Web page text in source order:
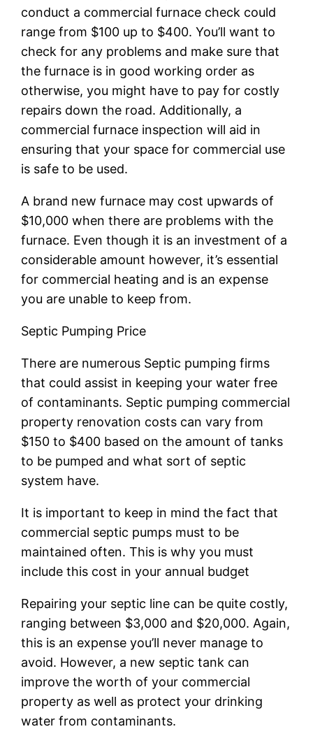
conduct a commercial furnace check could
range from $100 up to $400. You’ll want to
check for any problems and make sure that
the furnace is in good working order as
otherwise, you might have to pay for costly
repairs down the road. Additionally, a
commercial furnace inspection will aid in
ensuring that your space for commercial use
is safe to be used.
A brand new furnace may cost upwards of
$10,000 when there are problems with the
furnace. Even though it is an investment of a
considerable amount however, it’s essential
for commercial heating and is an expense
you are unable to keep from.
Septic Pumping Price
There are numerous Septic pumping firms
that could assist in keeping your water free
of contaminants. Septic pumping commercial
property renovation costs can vary from
$150 to $400 based on the amount of tanks
to be pumped and what sort of septic
system have.
It is important to keep in mind the fact that
commercial septic pumps must to be
maintained often. This is why you must
include this cost in your annual budget
Repairing your septic line can be quite costly,
ranging between $3,000 and $20,000. Again,
this is an expense you’ll never manage to
avoid. However, a new septic tank can
improve the worth of your commercial
property as well as protect your drinking
water from contaminants.